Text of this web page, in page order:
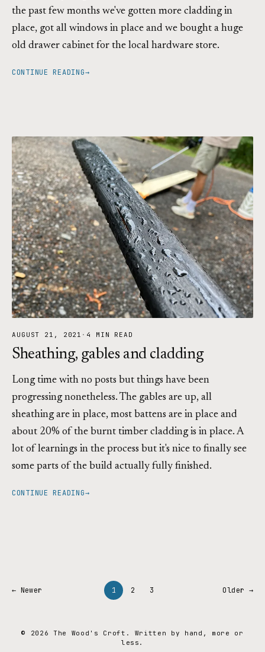
the past few months we've gotten more cladding in
place, got all windows in place and we bought a huge
old drawer cabinet for the local hardware store.
CONTINUE READING→
AUGUST 21, 2021 · 4 MIN READ
Sheathing, gables and cladding
Long time with no posts but things have been
progressing nonetheless. The gables are up, all
sheathing are in place, most battens are in place and
about 20% of the burnt timber cladding is in place. A
lot of learnings in the process but it's nice to finally see
some parts of the build actually fully finished.
CONTINUE READING→
← Newer 1 2 3 Older →
© 2026 The Wood's Croft. Written by hand, more or
less.